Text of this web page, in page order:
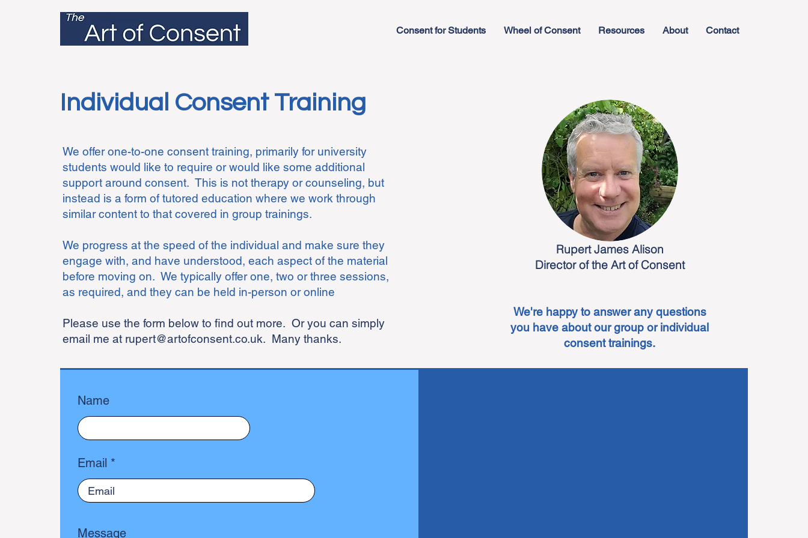
Consent for Students Wheel of Consent Resources About Contact
Individual Consent Training
We offer one-to-one consent training, primarily for university
students would like to require or would like some additional
support around consent. This is not therapy or counseling, but
instead is a form of tutored education where we work through
similar content to that covered in group trainings.
We progress at the speed of the individual and make sure they
engage with, and have understood, each aspect of the material
before moving on. We typically offer one, two or three sessions,
as required, and they can be held in-person or online
Please use the form below to find out more. Or you can simply
email me at rupert@artofconsent.co.uk. Many thanks.
Rupert James Alison
Director of the Art of Consent
We're happy to answer any questions
you have about our group or individual
consent trainings.
Name
Email
Message